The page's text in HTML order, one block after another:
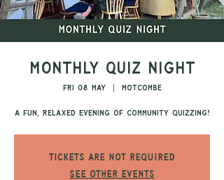
Monthly Quiz Night
Fri 08 May
  |
Motcombe
A fun, relaxed evening of community quizzing!
Tickets are not required
See other events